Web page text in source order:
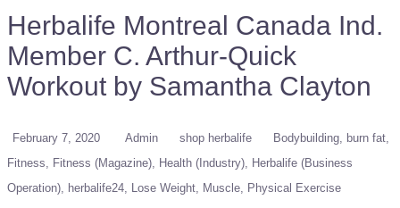
Herbalife Montreal Canada Ind.
Member C. Arthur-Quick
Workout by Samantha Clayton
February 7, 2020 Admin shop herbalife Bodybuilding
burn fat
Fitness
Fitness (Magazine) Health (Industry)
Herbalife (Business
Operation)
herbalife24 Lose Weight Muscle
Physical Exercise